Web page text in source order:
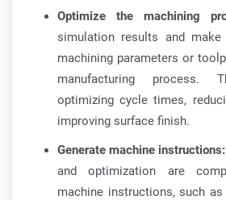
Optimize the machining
simulation results and
machining parameters or
manufacturing process.
optimizing cycle times,
improving surface finish.
Generate machine instructions:
and optimization are
machine instructions, such